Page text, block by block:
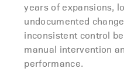
years of expansions,
undocumented
inconsistent control
manual intervention
performance.